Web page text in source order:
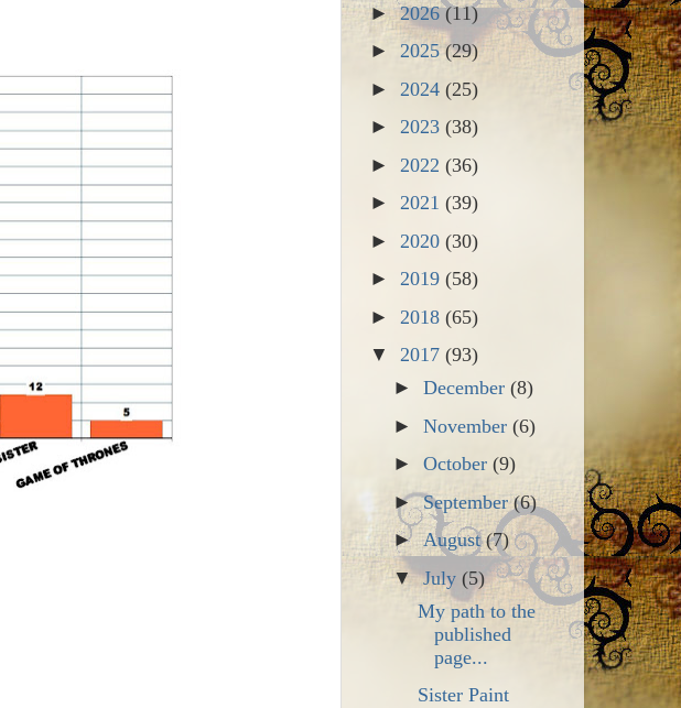
►2026(11)
► 2025(29)
► 2024 (25)
► 2023 (38)
► 2022 (36)
► 2021 (39)
► 2020 (30)
► 2019 (58)
► 2018 (65)
▼ 2017 (93)
►December(8)
►November(6)
►October(9)
►September(6)
►August(7)
▼July(5)
My path to the
published
page...
Sister Paint